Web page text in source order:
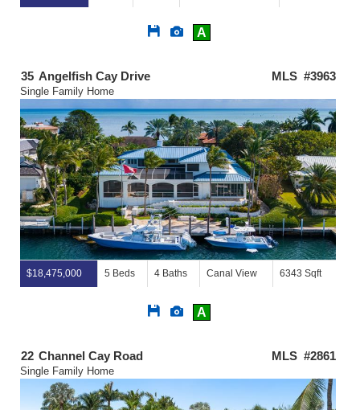
Save View
Additional
A
35 Angelfish Cay Drive MLS #3963
Single Family Home
$18,475,000 5 Beds 4 Baths Canal View 6343 Sqft
Save View
Additional
A
22 Channel Cay Road MLS #2861
Single Family Home